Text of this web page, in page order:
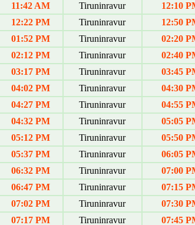
11:42 AM Tiruninravur
12:10
12:22 PM Tiruninravur
12:50
01:52 PM Tiruninravur
02:20
02:12 PM Tiruninravur
02:40
03:17 PM Tiruninravur
03:45
04:02 PM Tiruninravur
04:30
04:27 PM Tiruninravur
04:55
04:32 PM Tiruninravur
05:05
05:12 PM Tiruninravur
05:50
05:37 PM Tiruninravur
06:05
06:32 PM Tiruninravur
07:00
06:47 PM Tiruninravur
07:15
07:02 PM Tiruninravur
07:30
07:17 PM Tiruninravur
07:45